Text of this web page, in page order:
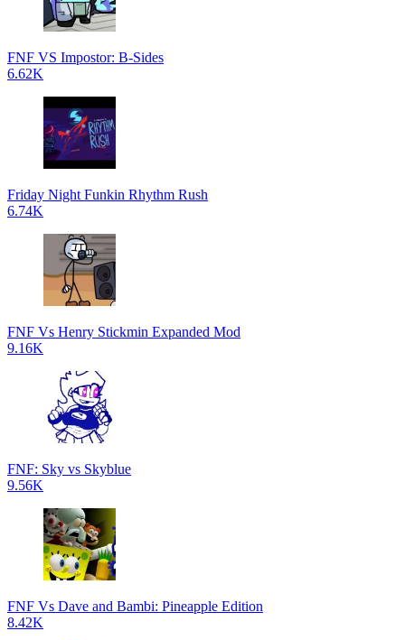
FNF VS Impostor: B-Sides
6.62K
Friday Night Funkin Rhythm Rush
6.74K
FNF Vs Henry Stickmin Expanded Mod
9.16K
FNF: Sky vs Skyblue
9.56K
FNF Vs Dave and Bambi: Pineapple Edition
8.42K